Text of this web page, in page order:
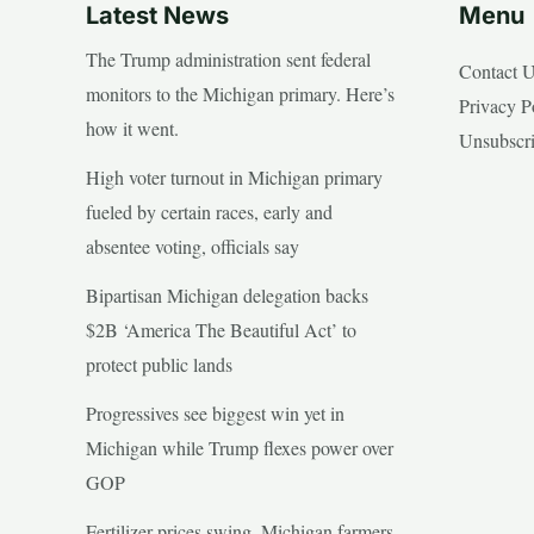
Latest News
The Trump administration sent federal
monitors to the Michigan primary. Here’s
how it went.
High voter turnout in Michigan primary
fueled by certain races, early and
absentee voting, officials say
Bipartisan Michigan delegation backs
$2B ‘America The Beautiful Act’ to
protect public lands
Progressives see biggest win yet in
Michigan while Trump flexes power over
GOP
Menu
Contact
Privacy